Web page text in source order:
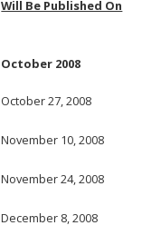
Will Be Published On
October 2008
October 27, 2008
November 10, 2008
November 24, 2008
December 8, 2008